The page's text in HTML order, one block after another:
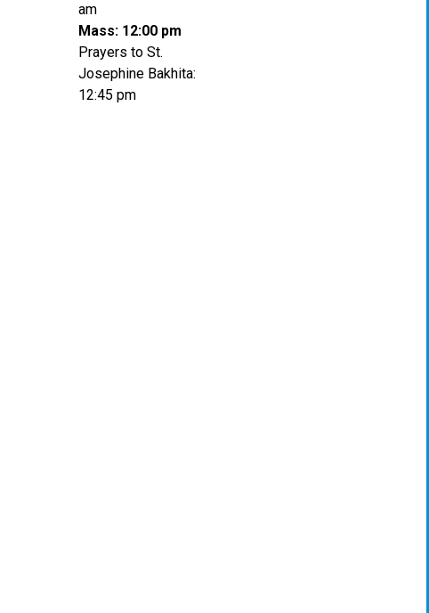
am
Mass: 12:00 pm
Prayers to St.
Josephine Bakhita:
12:45 pm